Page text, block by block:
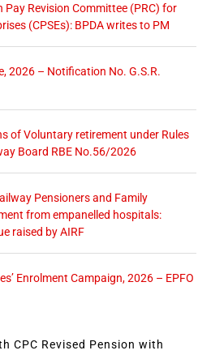
Revision Committee (PRC) for
(CPSEs): BPDA writes to PM
2026 – Notification No. G.S.R.
of Voluntary retirement under Rules
Board RBE No.56/2026
Pensioners and Family
from empanelled hospitals:
raised by AIRF
Enrolment Campaign, 2026 – EPFO
CPC Revised Pension with